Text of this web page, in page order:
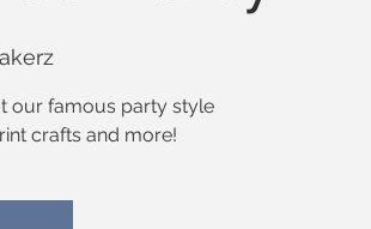
our famous party style
crafts and more!